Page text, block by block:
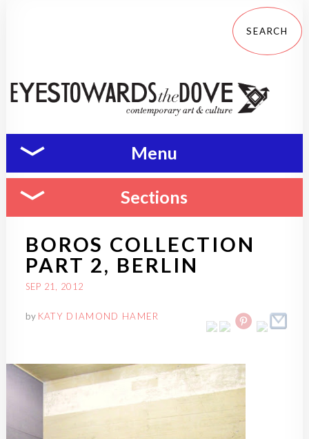
Menu
Sections
BOROS COLLECTION
PART 2, BERLIN
SEP 21, 2012
by KATY DIAMOND HAMER